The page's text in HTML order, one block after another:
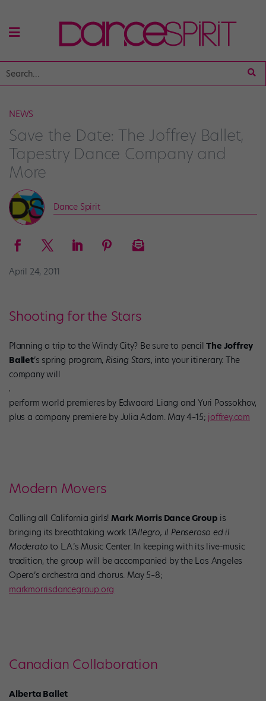
NEWS
Save the Date: The Joffrey Ballet,
Tapestry Dance Company and
More
Dance Spirit
April 24, 2011
Shooting for the Stars
Planning a trip to the Windy City? Be sure to pencilThe Joffrey
Ballet’s spring program, Rising Stars, into your itinerary. The
company will
perform world premieres by Edwaard Liang and Yuri Possokhov,
plus a company premiere by Julia Adam. May 4–15; joffrey.com
Modern Movers
Calling all California girls! Mark Morris Dance Group is
bringing its breathtaking work L’Allegro, il Penseroso ed il
Moderato to L.A.’s Music Center. In keeping with its live-music
tradition, the group will be accompanied by the Los Angeles
Opera’s orchestra and chorus. May 5–8;
markmorrisdancegroup.org
Canadian Collaboration
Alberta Ballet